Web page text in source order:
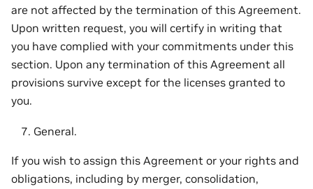
are not affected by the termination of this Agreement.
Upon written request, you will certify in writing that
you have complied with your commitments under this
section. Upon any termination of this Agreement all
provisions survive except for the licenses granted to
you.
General.
If you wish to assign this Agreement or your rights and
obligations, including by merger, consolidation,